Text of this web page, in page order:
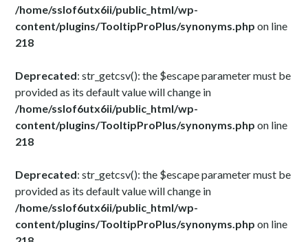
/home/sslof6utx6ii/public_html/wp-
content/plugins/TooltipProPlus/synonyms.php on line
218
Deprecated: str_getcsv(): the $escape parameter must be
provided as its default value will change in
/home/sslof6utx6ii/public_html/wp-
content/plugins/TooltipProPlus/synonyms.php on line
218
Deprecated: str_getcsv(): the $escape parameter must be
provided as its default value will change in
/home/sslof6utx6ii/public_html/wp-
content/plugins/TooltipProPlus/synonyms.php on line